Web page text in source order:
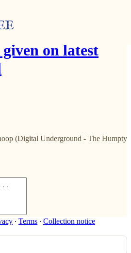
on latest
(Digital Underground - The Humpty
∙ Terms ∙ Collection notice